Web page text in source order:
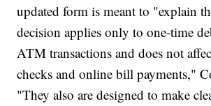
updated form is meant to "explain
decision applies only to one-time
ATM transactions and does not
checks and online bill payments,"
"They also are designed to make